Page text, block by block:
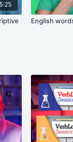
English